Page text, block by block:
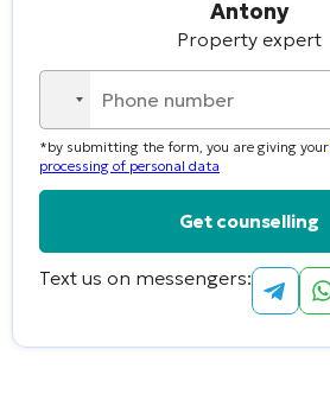
Antony
Property expert
No
country
selected
*by submitting the form, you are giving your
processing of personal data
Alternative:
Text us on messengers: